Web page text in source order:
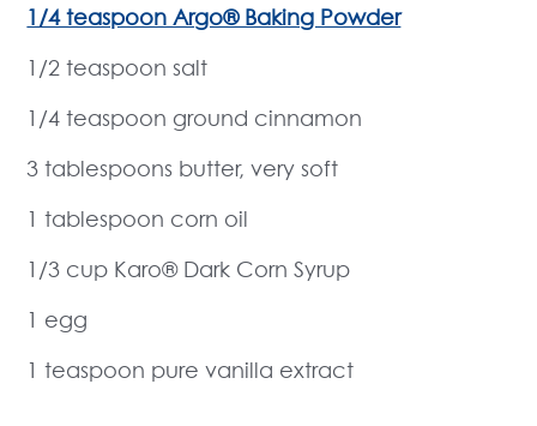
1/4 teaspoon Argo® Baking Powder
1/2 teaspoon salt
1/4 teaspoon ground cinnamon
3 tablespoons butter, very soft
1 tablespoon corn oil
1/3 cup Karo® Dark Corn Syrup
1 egg
1 teaspoon pure vanilla extract